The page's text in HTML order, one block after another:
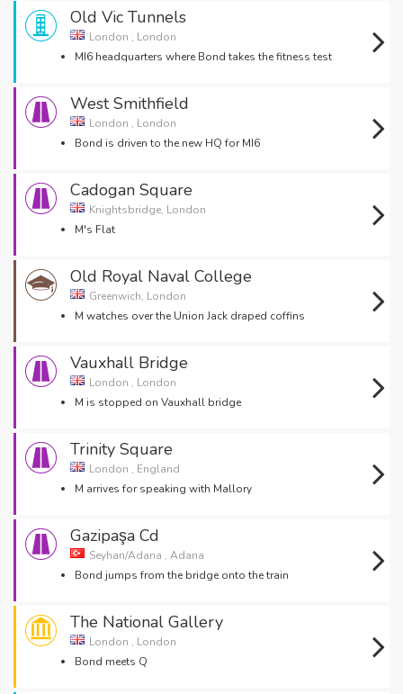
Old Vic Tunnels
London , London
MI6 headquarters where Bond takes the fitness test
West Smithfield
London , London
Bond is driven to the new HQ for MI6
Cadogan Square
Knightsbridge, London
M's Flat
Old Royal Naval College
Greenwich, London
M watches over the Union Jack draped coffins
Vauxhall Bridge
London , London
M is stopped on Vauxhall bridge
Trinity Square
London , England
M arrives for speaking with Mallory
Gazipaşa Cd
Seyhan/Adana , Adana
Bond jumps from the bridge onto the train
The National Gallery
London , London
Bond meets Q